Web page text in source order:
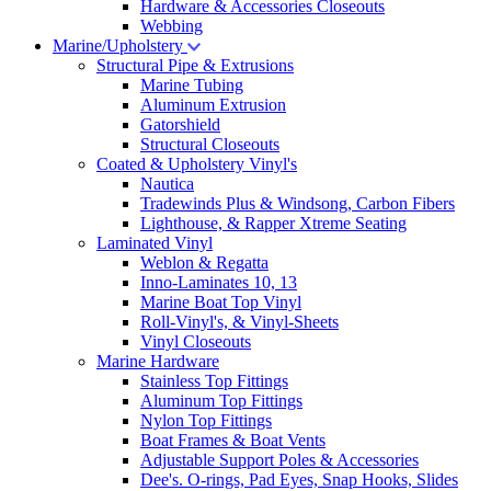
Hardware & Accessories Closeouts
Webbing
Marine/Upholstery
Structural Pipe & Extrusions
Marine Tubing
Aluminum Extrusion
Gatorshield
Structural Closeouts
Coated & Upholstery Vinyl's
Nautica
Tradewinds Plus & Windsong, Carbon Fibers
Lighthouse, & Rapper Xtreme Seating
Laminated Vinyl
Weblon & Regatta
Inno-Laminates 10, 13
Marine Boat Top Vinyl
Roll-Vinyl's, & Vinyl-Sheets
Vinyl Closeouts
Marine Hardware
Stainless Top Fittings
Aluminum Top Fittings
Nylon Top Fittings
Boat Frames & Boat Vents
Adjustable Support Poles & Accessories
Dee's. O-rings, Pad Eyes, Snap Hooks, Slides